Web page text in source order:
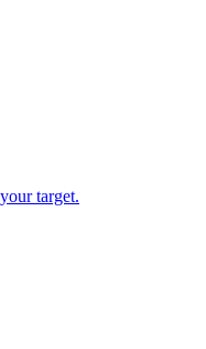
target.